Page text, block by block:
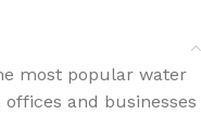
most popular water
and businesses